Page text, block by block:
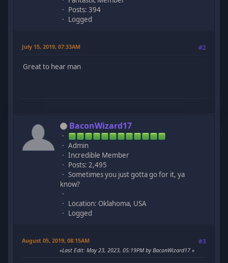
Posts: 394
Logged
July 15, 2019, 07:33AM #2
Great to hear man
BaconWizard17
Admin
Incredible Member
Posts: 2,495
Sometimes you just gotta go for it, ya
know?
Location: Oklahoma, USA
Logged
August 05, 2019, 08:15AM #3
Last Edit: May 23, 2023, 05:19PM by BaconWizard17